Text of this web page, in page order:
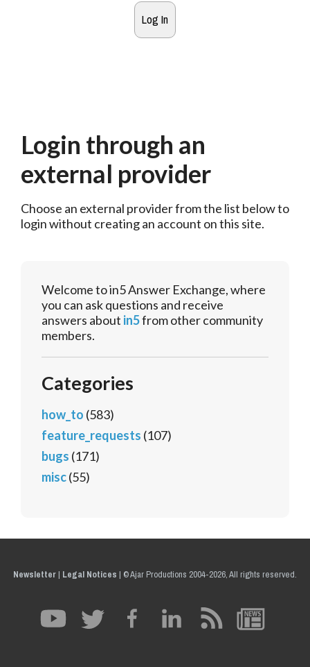
Login through an
external provider
Choose an external provider from the list below to
login without creating an account on this site.
Welcome to in5 Answer Exchange, where
you can ask questions and receive
answers about in5from other community
members.
Categories
how_to (583)
feature_requests (107)
bugs (171)
misc(55)
Newsletter| Legal Notices | © Ajar Productions 2004-2026, All rights reserved.